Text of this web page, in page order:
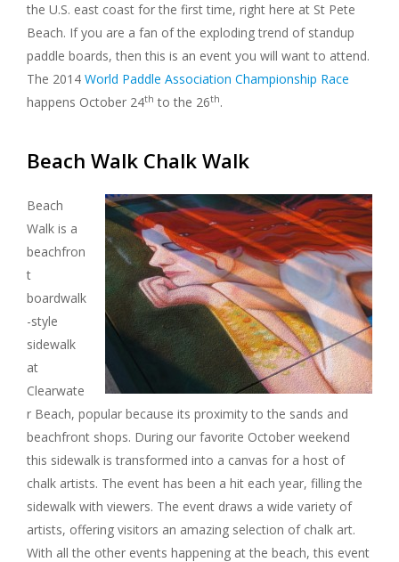
the U.S. east coast for the first time, right here at St Pete
Beach. If you are a fan of the exploding trend of standup
paddle boards, then this is an event you will want to attend.
The 2014 World Paddle Association Championship Race
happens October 24th to the 26th.
Beach Walk Chalk Walk
Beach
Walk is a
beachfron
t
boardwalk
-style
sidewalk
at
Clearwate
r Beach, popular because its proximity to the sands and
beachfront shops. During our favorite October weekend
this sidewalk is transformed into a canvas for a host of
chalk artists. The event has been a hit each year, filling the
sidewalk with viewers. The event draws a wide variety of
artists, offering visitors an amazing selection of chalk art.
With all the other events happening at the beach, this event